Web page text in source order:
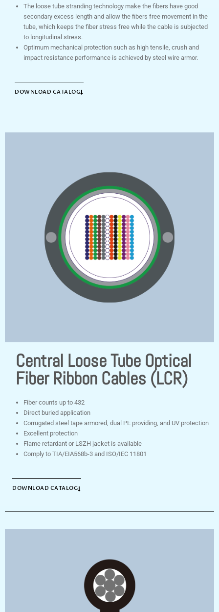
The loose tube stranding technology make the fibers have good
secondary excess length and allow the fibers free movement in the
tube, which keeps the fiber stress free while the cable is subjected
to longitudinal stress.
Optimum mechanical protection such as high tensile, crush and
impact resistance performance is achieved by steel wire armor.
DOWNLOAD CATALOG
Central Loose Tube Optical
Fiber Ribbon Cables (LCR)
Fiber counts up to 432
Direct buried application
Corrugated steel tape armored, dual PE providing, and UV protection
Excellent protection
Flame retardant or LSZH jacket is available
Comply to TIA/EIA568b-3 and ISO/IEC 11801
DOWNLOAD CATALOG